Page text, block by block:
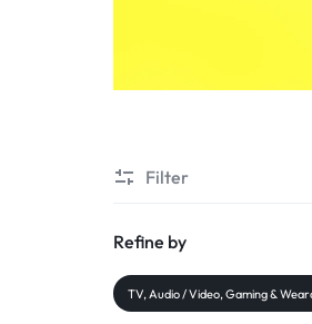
ONLINE
|
TOOLS,
Filter
Refine by
TV, Audio / Video, Gaming &